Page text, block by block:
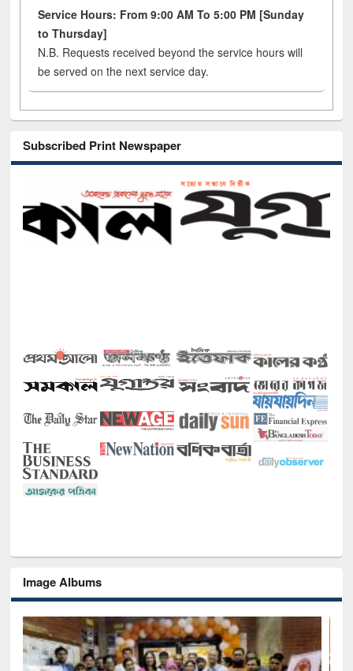
Service Hours: From 9:00 AM To 5:00 PM [Sunday
to Thursday]
N.B. Requests received beyond the service hours will
be served on the next service day.
Subscribed Print Newspaper
Image Albums